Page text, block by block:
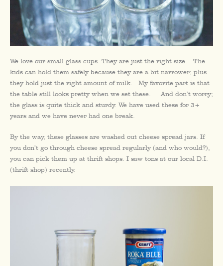
We love our small glass cups. They are just the right size. The
kids can hold them safely because they are a bit narrower; plus
they hold just the right amount of milk. My favorite part is that
the table still looks pretty when we set these. And don’t worry;
the glass is quite thick and sturdy. We have used these for 3+
years and we have never had one break.
By the way, these glasses are washed out cheese spread jars. If
you don’t go through cheese spread regularly (and who would?),
you can pick them up at thrift shops. I saw tons at our local D.I.
(thrift shop) recently.